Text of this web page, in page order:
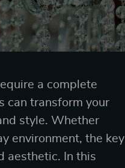
a complete
can transform your
style. Whether
environment, the key
aesthetic. In this